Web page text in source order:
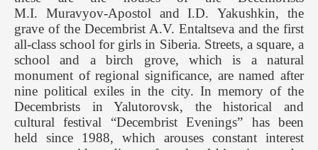
M.I. Muravyov-Apostol and I.D. Yakushkin, the
grave of the Decembrist A.V. Entaltseva and the first
all-class school for girls in Siberia. Streets, a square, a
school and a birch grove, which is a natural
monument of regional significance, are named after
nine political exiles in the city. In memory of the
Decembrists in Yalutorovsk, the historical and
cultural festival “Decembrist Evenings” has been
held since 1988, which arouses constant interest